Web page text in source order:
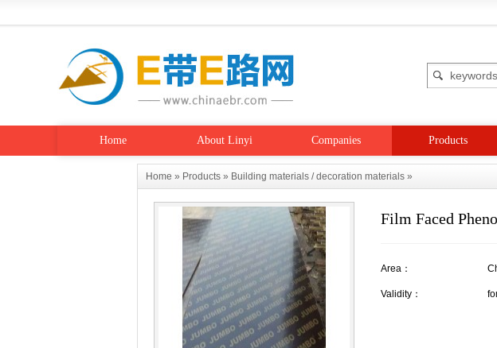
Home About Linyi Companies Products
Home » Products » Building materials / decoration materials »
Film Faced
Area：
Validity：